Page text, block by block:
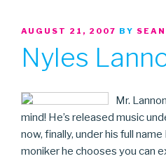
POSTED
AUGUST 21, 2007 BY SEAN
Nyles
Mr.
mind! He’s released music
now, finally, under his full
moniker he chooses you can